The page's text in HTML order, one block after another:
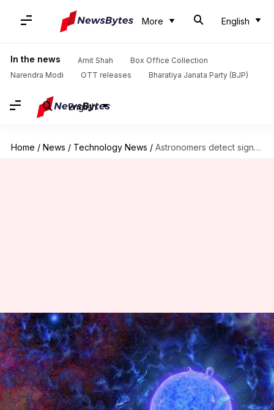
More English
In the news Amit Shah
Box Office Collection
Narendra Modi
OTT releases Bharatiya Janata Party (BJP)
English
Home / News / Technology News / Astronomers detect signals from the first stars in the Universe
Astronomers detect signals
from the first stars in the
Universe
By
Rajashree Seal
(PTI desk)
Mar 02, 2018 01:29 pm